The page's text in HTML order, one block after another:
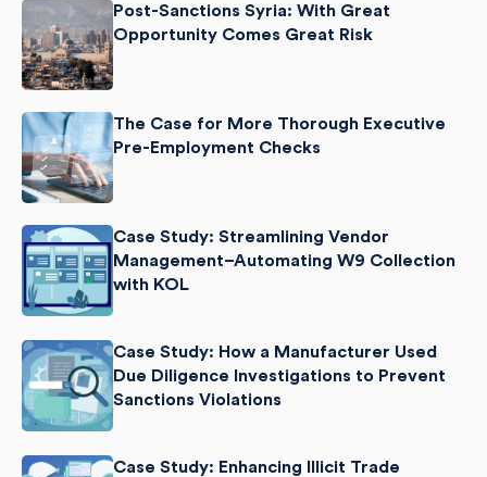
Post-Sanctions Syria: With Great
Opportunity Comes Great Risk
The Case for More Thorough Executive
Pre-Employment Checks
Case Study: Streamlining Vendor
Management–Automating W9 Collection
with KOL
Case Study: How a Manufacturer Used
Due Diligence Investigations to Prevent
Sanctions Violations
Case Study: Enhancing Illicit Trade